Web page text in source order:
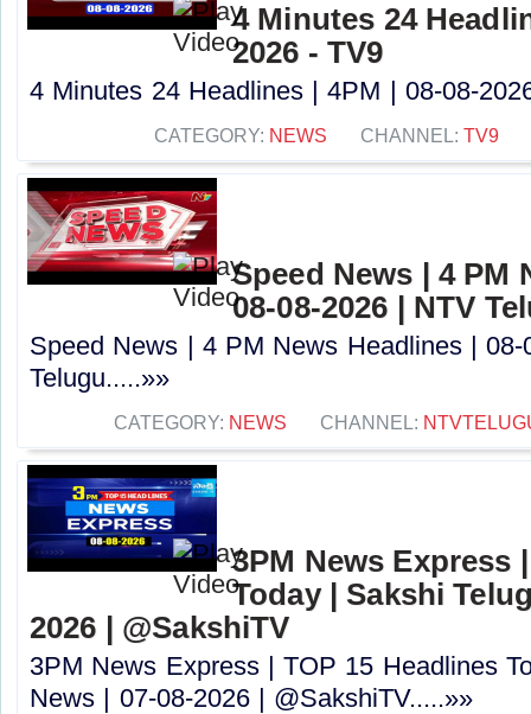
4 Minutes 24
2026 - TV9
4 Minutes 24 Headlines | 4PM | 08-08-
CATEGORY: NEWS CHANNEL: TV9
Speed News | 4 PM
08-08-2026 | NTV
Speed News | 4 PM News Headlines | 08-
Telugu.....»»
CATEGORY: NEWS CHANNEL:
3PM News Express
Today | Sakshi
2026 | @SakshiTV
3PM News Express | TOP 15 Headlines
News | 07-08-2026 | @SakshiTV.....»»